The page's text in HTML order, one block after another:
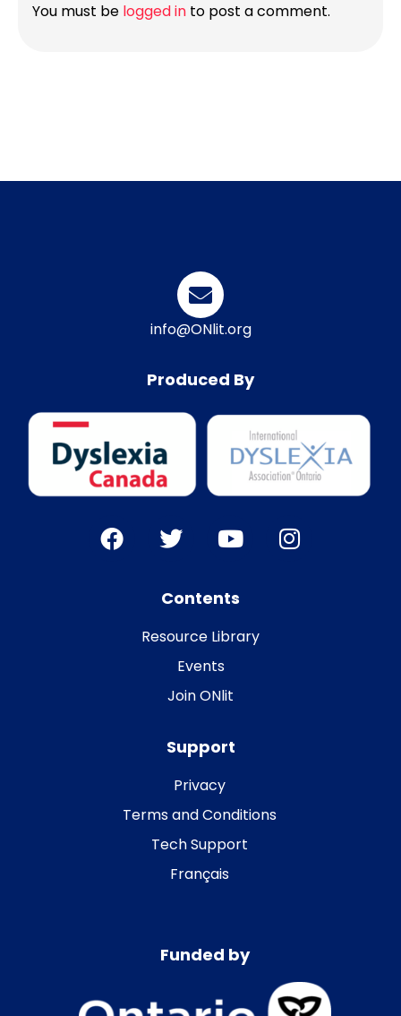
You must be logged in to post a comment.
info@ONlit.org
Produced By
Contents
Resource Library
Events
Join ONlit
Support
Privacy
Terms and Conditions
Tech Support
Français
Funded by